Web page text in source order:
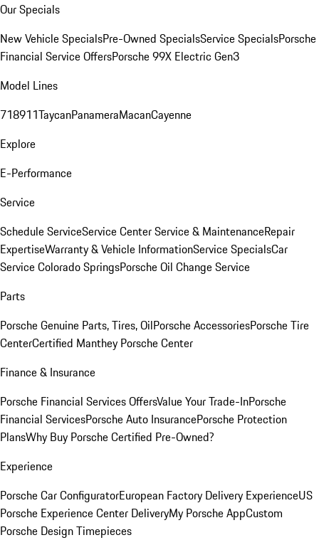
Our Specials
New Vehicle SpecialsPre-Owned SpecialsService SpecialsPorsche
Financial Service OffersPorsche 99X Electric Gen3
Model Lines
718911TaycanPanameraMacanCayenne
Explore
E-Performance
Service
Schedule ServiceService CenterService & MaintenanceRepair
ExpertiseWarranty & Vehicle InformationService SpecialsCar
Service Colorado SpringsPorsche Oil Change Service
Parts
Porsche Genuine Parts, Tires, OilPorsche AccessoriesPorsche Tire
CenterCertified Manthey Porsche Center
Finance & Insurance
Porsche Financial Services OffersValue Your Trade-InPorsche
Financial ServicesPorsche Auto InsurancePorsche Protection
PlansWhy Buy Porsche Certified Pre-Owned?
Experience
Porsche Car ConfiguratorEuropean Factory Delivery ExperienceUS
Porsche Experience Center DeliveryMy Porsche AppCustom
Porsche Design Timepieces